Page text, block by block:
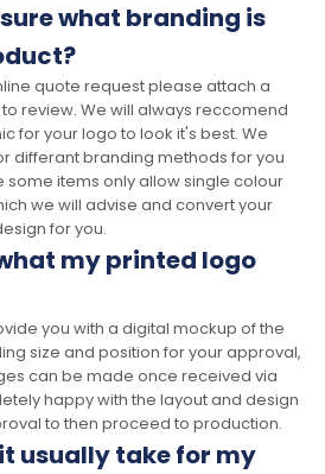
what branding is
quote request please attach a
review. We will always reccomend
for your logo to look it's best. We
differant branding methods for you
some items only allow single colour
we will advise and convert your
for you.
my printed logo
you with a digital mockup of the
size and position for your approval,
can be made once received via
happy with the layout and design
to then proceed to production.
usually take for my